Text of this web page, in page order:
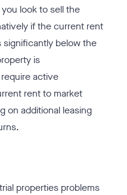
look to sell the
if the current rent
below the
is
active
rent to market
on additional leasing
properties problems